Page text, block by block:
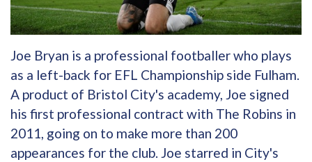
Joe Bryan is a professional footballer who plays
as a left-back for EFL Championship side Fulham.
A product of Bristol City's academy, Joe signed
his first professional contract with The Robins in
2011, going on to make more than 200
appearances for the club. Joe starred in City's